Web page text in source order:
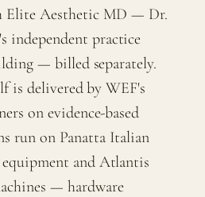
Elite Aesthetic MD — Dr.
independent practice
— billed separately.
is delivered by WEF's
on evidence-based
run on Panatta Italian
and Atlantis
— hardware